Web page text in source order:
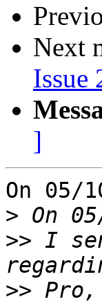
Next
Issue
]
On 05/
>
>> I
>>